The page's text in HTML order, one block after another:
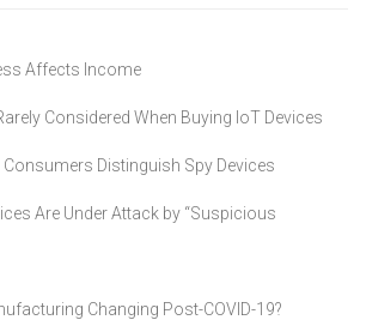
Affects Income
Considered When Buying IoT Devices
Consumers Distinguish Spy Devices
Are Under Attack by “Suspicious
Changing Post-COVID-19?